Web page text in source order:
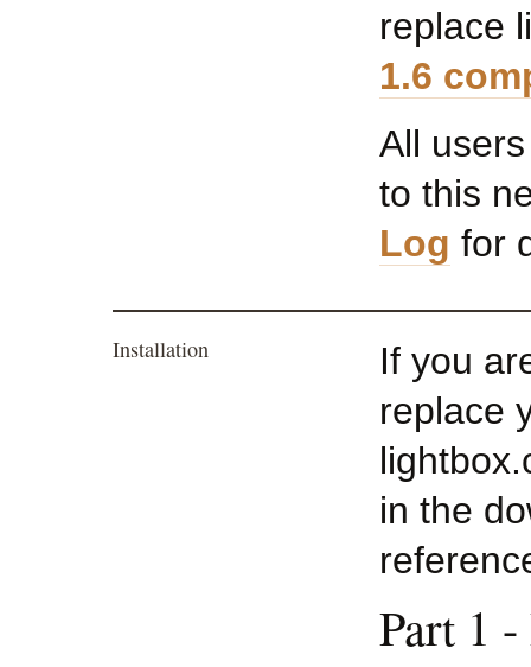
replace
1.6
All
to this
Log for
Installation
If you
replace
in the
Part 1